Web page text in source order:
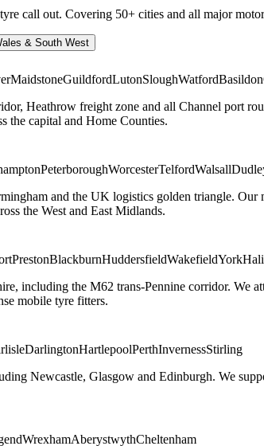
call out. Covering 50+ cities and all major
& South West
MaidstoneGuildfordLutonSloughWatfordBasildon
Heathrow freight zone and all Channel port
the capital and Home Counties.
PeterboroughWorcesterTelfordWalsall
and the UK logistics golden triangle.
the West and East Midlands.
PrestonBlackburnHuddersfieldWakefieldYork
including the M62 trans-Pennine corridor. We
mobile tyre fitters.
DarlingtonHartlepoolPerthInvernessStirling
Newcastle, Glasgow and Edinburgh. We
WrexhamAberystwythCheltenham